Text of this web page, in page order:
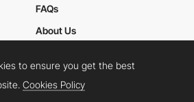
FAQs
About Us
to ensure you get the best
Cookies Policy